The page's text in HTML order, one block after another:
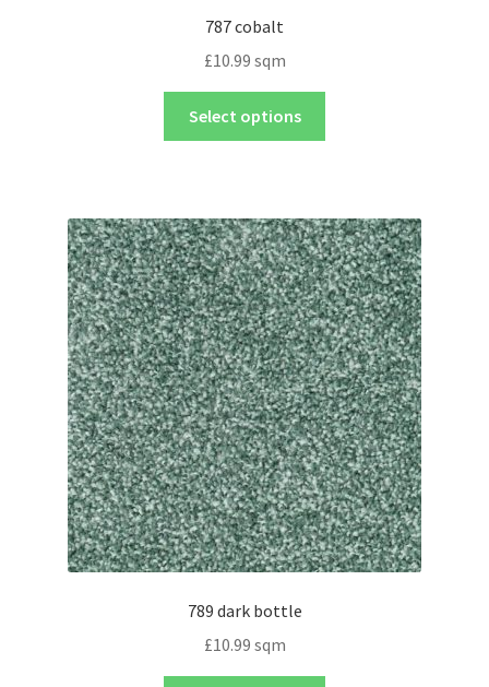
787 cobalt
£10.99 sqm
Select options
789 dark bottle
£10.99 sqm